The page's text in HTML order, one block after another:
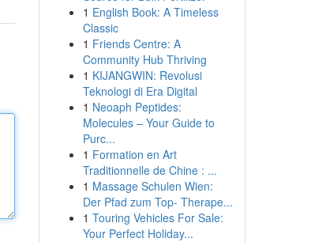
1 English Book: A Timeless
Classic
1 Friends Centre: A
Community Hub Thriving
1 KIJANGWIN: Revolusi
Teknologi di Era Digital
1 Neoaph Peptides:
Molecules – Your Guide to
Purc...
1 Formation en Art
Traditionnelle de Chine : ...
1 Massage Schulen Wien:
Der Pfad zum Top- Therape...
1 Touring Vehicles For Sale:
Your Perfect Holiday...